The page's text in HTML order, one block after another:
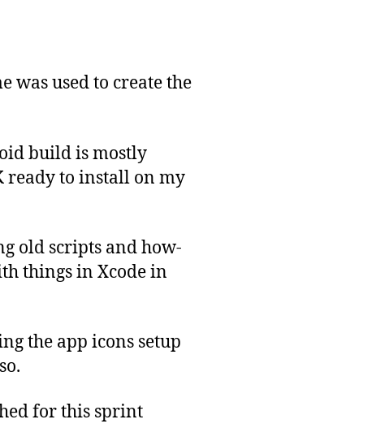
was used to create the
build is mostly
ready to install on my
old scripts and how-
things in Xcode in
the app icons setup
for this sprint